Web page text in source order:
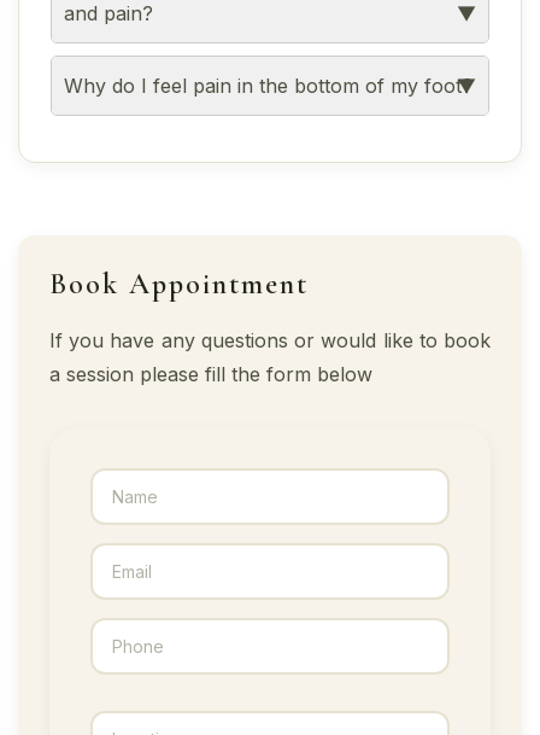
and pain?
Why do I feel pain in the bottom of my foot?
Book Appointment
If you have any questions or would like to book
a session please fill the form below